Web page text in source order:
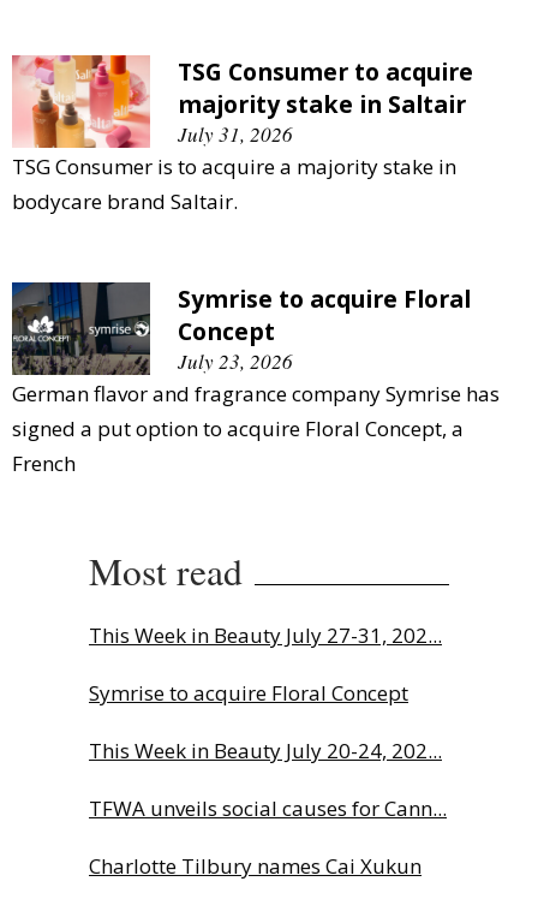
TSG Consumer to acquire
majority stake in Saltair
July 31, 2026
TSG Consumer is to acquire a majority stake in
bodycare brand Saltair.
Symrise to acquire Floral
Concept
July 23, 2026
German flavor and fragrance company Symrise has
signed a put option to acquire Floral Concept, a
French
Most read
This Week in Beauty July 27-31, 202...
Symrise to acquire Floral Concept
This Week in Beauty July 20-24, 202...
TFWA unveils social causes for Cann...
Charlotte Tilbury names Cai Xukun